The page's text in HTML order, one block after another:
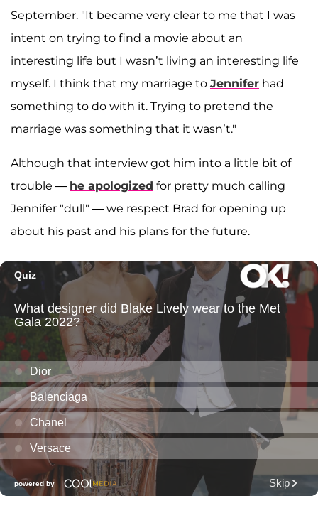
September. "It became very clear to me that I was
intent on trying to find a movie about an
interesting life but I wasn’t living an interesting life
myself. I think that my marriage to Jennifer had
something to do with it. Trying to pretend the
marriage was something that it wasn’t."
Although that interview got him into a little bit of
trouble — he apologized for pretty much calling
Jennifer "dull" — we respect Brad for opening up
about his past and his plans for the future.